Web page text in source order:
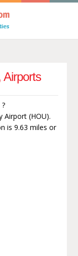
Airports
Airport (HOU).
is 9.63 miles or